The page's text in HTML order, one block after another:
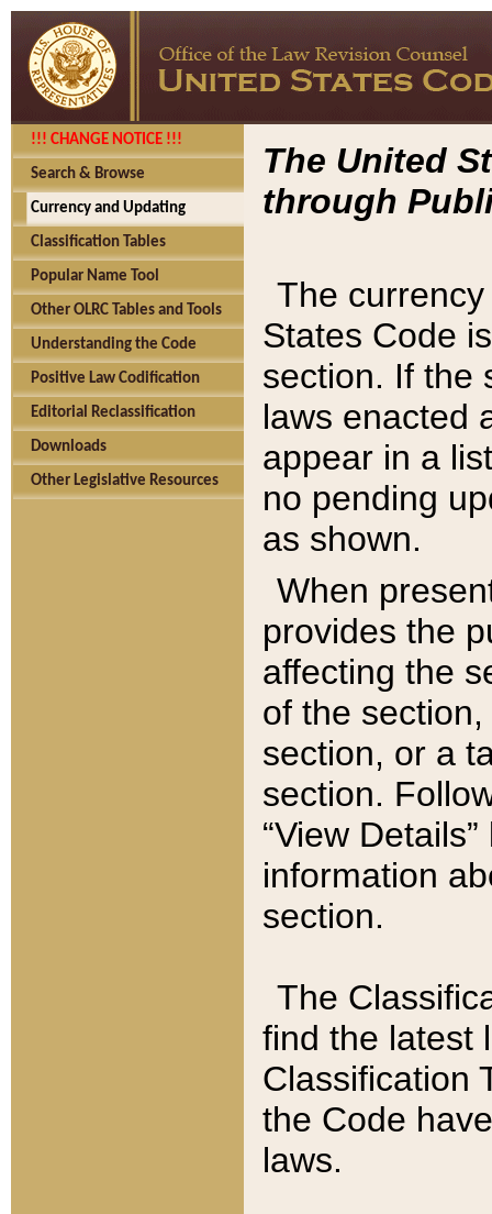
!!! CHANGE NOTICE !!!
Search & Browse
Currency and Updating
Classification Tables
Popular Name Tool
Other OLRC Tables and Tools
Understanding the Code
Positive Law Codification
Editorial Reclassification
Downloads
Other Legislative Resources
The United
through
The
States Code
section. If the
laws enacted
appear in a
no pending
as shown.
When
provides the
affecting the
of the
section, or a
section.
“View
information
section.
The
find the latest
Classification
the Code
laws.